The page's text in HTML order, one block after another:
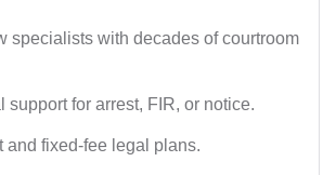
specialists with decades of courtroom
support for arrest, FIR, or notice.
and fixed-fee legal plans.